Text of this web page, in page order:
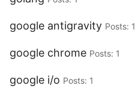
google antigravity Posts: 1
google chrome Posts: 1
google i/o Posts: 1